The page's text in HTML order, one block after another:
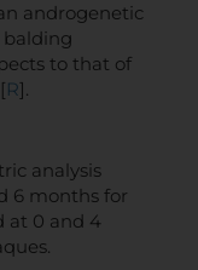
androgenetic
balding
to that of
R].
analysis
6 months for
at 0 and 4